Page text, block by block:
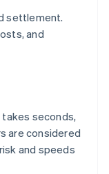
settlement.
and
seconds,
are considered
and speeds